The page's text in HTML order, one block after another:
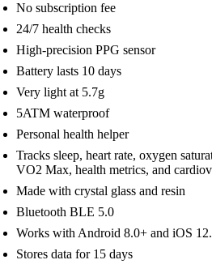
No subscription fee
24/7 health checks
High-precision PPG sensor
Battery lasts 10 days
Very light at 5.7g
5ATM waterproof
Personal health helper
Tracks sleep, heart rate, oxygen
VO2 Max, health metrics, and
Made with crystal glass and resin
Bluetooth BLE 5.0
Works with Android 8.0+ and iOS
Stores data for 15 days